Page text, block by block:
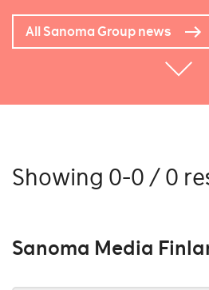
All Sanoma Group news
Showing 0-0 / 0
Sanoma Media